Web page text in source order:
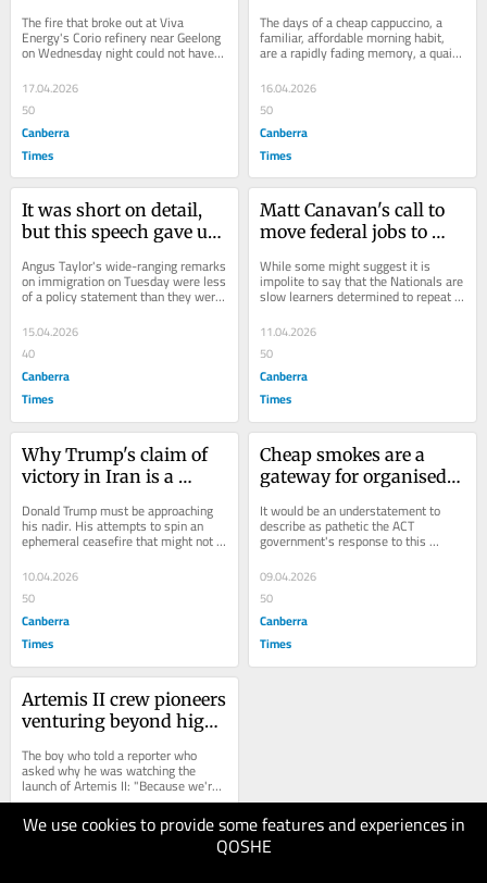
We use cookies to provide some features and experiences in
QOSHE
The fire that broke out at Viva
Energy's Corio refinery near Geelong
on Wednesday night could not have
come at a worse time for Australians
or...
17.04.2026
50
Canberra
Times
looming pain
The days of a cheap cappuccino, a
familiar, affordable morning habit,
are a rapidly fading memory, a quaint
artefact of an era unlikely to return....
16.04.2026
50
Canberra
Times
It was short on detail,
but this speech gave us
soul
Angus Taylor's wide-ranging remarks
on immigration on Tuesday were less
of a policy statement than they were
an illuminating insight into the...
15.04.2026
40
Canberra
Times
Matt Canavan's call to
move federal jobs to
past failures
While some might suggest it is
impolite to say that the Nationals are
slow learners determined to repeat
previous costly mistakes, that is
where the...
11.04.2026
50
Canberra
Times
Why Trump's claim of
victory in Iran is a
Donald Trump must be approaching
his nadir. His attempts to spin an
ephemeral ceasefire that might not
even last until sundown into a
"mission...
10.04.2026
50
Canberra
Times
Cheap smokes are a
gateway for organised
watching?
It would be an understatement to
describe as pathetic the ACT
government's response to this
newspaper's revelations that dozens
of shops...
09.04.2026
50
Canberra
Times
Artemis II crew pioneers
venturing beyond high
time in 54 years
The boy who told a reporter who
asked why he was watching the
launch of Artemis II: "Because we're
going back to the freaking moon"...
08.04.2026